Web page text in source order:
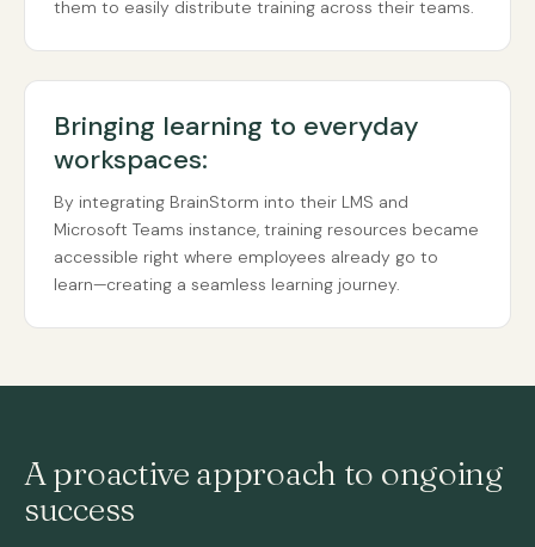
them to easily distribute training across their teams.
Bringing learning to everyday
workspaces:
By integrating BrainStorm into their LMS and
Microsoft Teams instance, training resources became
accessible right where employees already go to
learn—creating a seamless learning journey.
A proactive approach to ongoing
success